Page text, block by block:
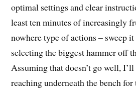
optimal settings and clear
least ten minutes of increasingly
nowhere type of actions – sweep
selecting the biggest hammer off
Assuming that doesn’t go well,
reaching underneath the bench for